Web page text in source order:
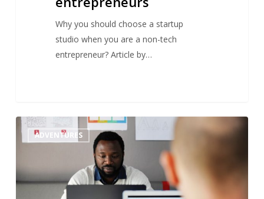
Why you should choose a startup
studio when you are a non-tech
entrepreneur? Article by…
When
Hollywood
a
startup
ADVENTURES